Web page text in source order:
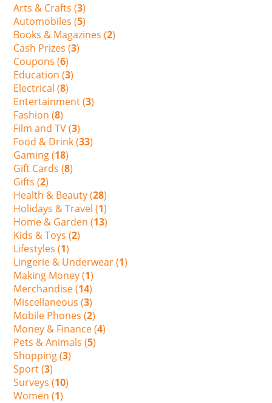
Arts & Crafts (3)
Automobiles (5)
Books & Magazines (2)
Cash Prizes (3)
Coupons (6)
Education (3)
Electrical (8)
Entertainment (3)
Fashion (8)
Film and TV (3)
Food & Drink (33)
Gaming (18)
Gift Cards (8)
Gifts (2)
Health & Beauty (28)
Holidays & Travel (1)
Home & Garden (13)
Kids & Toys (2)
Lifestyles (1)
Lingerie & Underwear (1)
Making Money (1)
Merchandise (14)
Miscellaneous (3)
Mobile Phones (2)
Money & Finance (4)
Pets & Animals (5)
Shopping (3)
Sport (3)
Surveys (10)
Women (1)